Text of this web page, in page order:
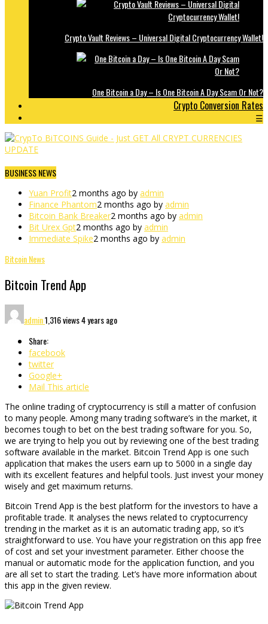
Crypto Vault Reviews – Universal Digital Cryptocurrency Wallet!
One Bitcoin a Day – Is One Bitcoin A Day Scam Or Not?
Crypto Conversion Rates
☰
BUSINESS NEWS
Yuan Profit2 months ago by admin
Finance Phantom2 months ago by admin
Bitcoin Bank Breaker2 months ago by admin
Bit Urex Gpt2 months ago by admin
Immediate Spike2 months ago by admin
Bitcoin News
Bitcoin Trend App
admin1,316 views4 years ago
Share:
facebook
twitter
Google+
Mail This article
The online trading of cryptocurrency is still a matter of confusion
to many people. Among many trading software’s in the market, it
becomes tough to bet on the best trading software for you. So,
we are trying to help you out by reviewing one of the best trading
software available in the market. Bitcoin Trend App is one such
application that makes the users earn up to 5000 in a single day
with its excellent features and helpful tools. Just invest your money
wisely and get maximum returns.
Bitcoin Trend App is the best platform for the investors to have a
profitable trade. It analyses the news related to cryptocurrency
trending in the market as it is an automatic trading app, so it’s
straightforward to use. You have your registration on this app free
of cost and set your investment parameter. Either choose the
manual or automatic mode for the application function, and you
are all set to start the trading. Let’s have more information about
this app in the given review.